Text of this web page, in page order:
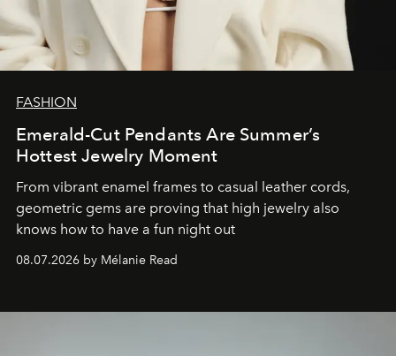
FASHION
Emerald-Cut Pendants Are Summer’s
Hottest Jewelry Moment
From vibrant enamel frames to casual leather cords,
geometric gems are proving that high jewelry also
knows how to have a fun night out
08.07.2026 by Mélanie Read